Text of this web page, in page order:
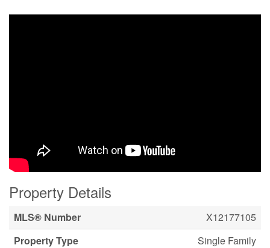
Property Details
MLS® Number
X12177105
Property Type
Single Family